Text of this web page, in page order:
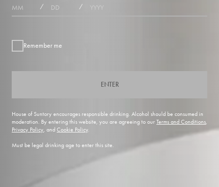
/ DAYS / YEAR
Remember me
ENTER
House of Suntory encourages responsible drinking. Alcohol should be consumed in
moderation. By entering this website, you are agreeing to our Terms and Conditions,
Privacy Policy, and Cookie Policy.
Must be legal drinking age to enter this site.